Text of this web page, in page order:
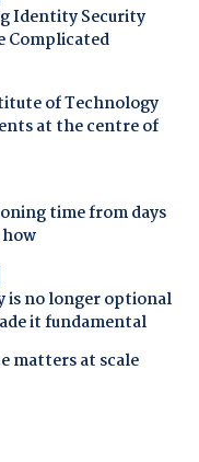
Identity Security
Complicated
of Technology
at the centre of
time from days
is no longer optional
it fundamental
matters at scale